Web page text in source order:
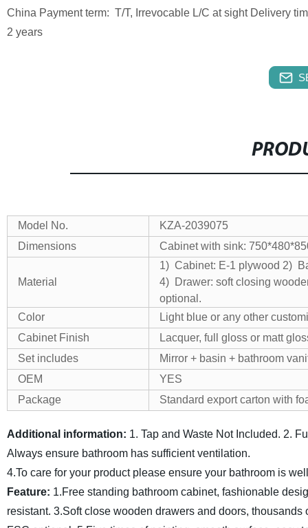
China Payment term: T/T, Irrevocable L/C at sight Delivery
2 years
Model No.
KZA-2039075
Dimensions
Cabinet with sink:
Material
1) Cabinet: E-1 plywood 2)
4) Drawer: soft closing
optional.
Color
Light blue or any other
Cabinet Finish
Lacquer, full gloss or matt
Set includes
Mirror + basin + bathroom
OEM
YES
Package
Standard export carton with
Additional information: 1. Tap and Waste Not Included. 2.
Always ensure bathroom has sufficient ventilation.
4.To care for your product please ensure your bathroom is
Feature: 1.Free standing bathroom cabinet, fashionable
resistant. 3.Soft close wooden drawers and doors,